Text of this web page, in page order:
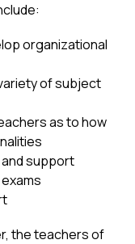
organizational
of subject
as to how
and support
the teachers of